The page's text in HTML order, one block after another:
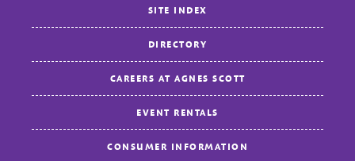
SITE INDEX
DIRECTORY
CAREERS AT AGNES SCOTT
EVENT RENTALS
CONSUMER INFORMATION